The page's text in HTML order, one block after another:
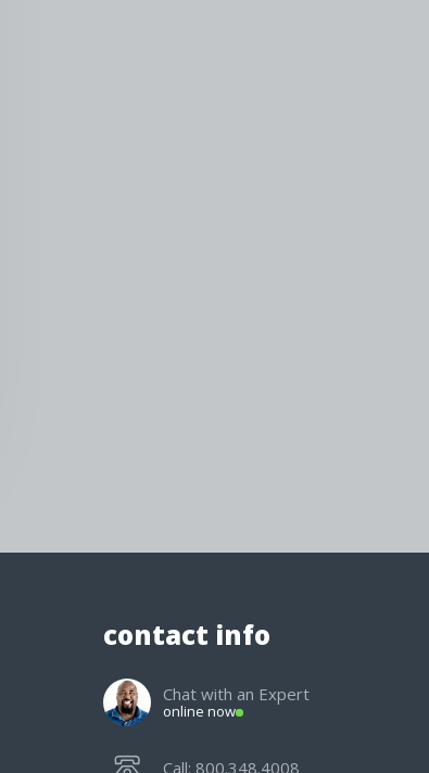
contact info
Chat with an Expert
online now
Call: 800.348.4008